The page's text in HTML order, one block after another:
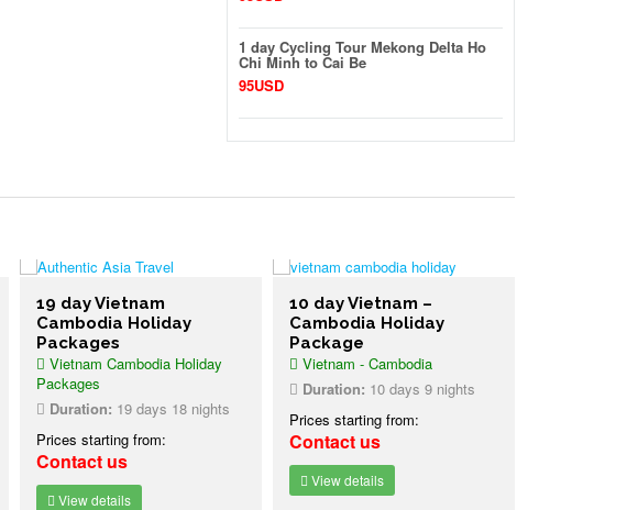
1 day Cycling Tour Mekong Delta Ho
Chi Minh to Cai Be
95USD
19 day Vietnam
Cambodia Holiday
Packages
Vietnam Cambodia Holiday
Packages
Duration: 19 days 18 nights
Prices starting from:
Contact us
View details
10 day Vietnam –
Cambodia Holiday
Package
Vietnam - Cambodia
Duration: 10 days 9 nights
Prices starting from:
Contact us
View details